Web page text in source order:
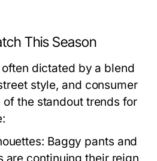
This Season
dictated by a blend
style, and consumer
of the standout trends for
Baggy pants and